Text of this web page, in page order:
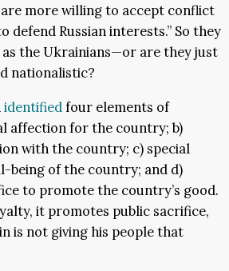
more willing to accept conflict
Russian interests.” So they
the Ukrainians—or are they just
nationalistic?
identifiedfour elements of
affection for the country; b)
with the country; c) special
being of the country; and d)
to promote the country’s good.
it promotes public sacrifice,
is not giving his people that